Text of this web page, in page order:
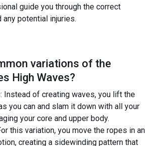
guide you through the correct
potential injuries.
variations of the
High Waves?
Instead of creating waves, you lift the
you can and slam it down with all your
your core and upper body.
this variation, you move the ropes in an
creating a sidewinding pattern that